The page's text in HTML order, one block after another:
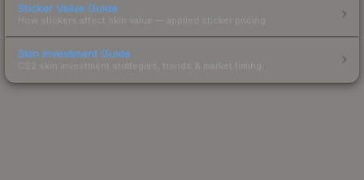
Sticker Value Guide
How stickers affect skin value — applied sticker pricing.
Skin Investment Guide
CS2 skin investment strategies, trends & market timing.